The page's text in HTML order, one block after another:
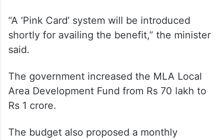
“A ‘Pink Card’ system will be introduced
shortly for availing the benefit,” the minister
said.
The government increased the MLA Local
Area Development Fund from Rs 70 lakh to
Rs 1 crore.
The budget also proposed a monthly